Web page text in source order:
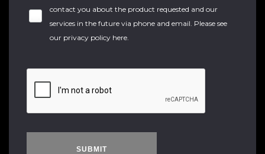
contact you about the product requested and our
services in the future via phone and email. Please see
our privacy policy here.
SUBMIT